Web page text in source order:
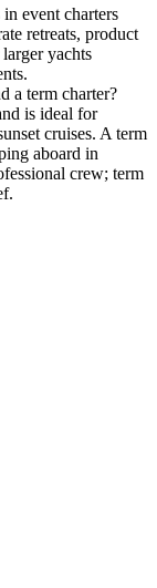
event charters
retreats, product
yachts
a term charter?
is ideal for
cruises. A term
aboard in
crew; term